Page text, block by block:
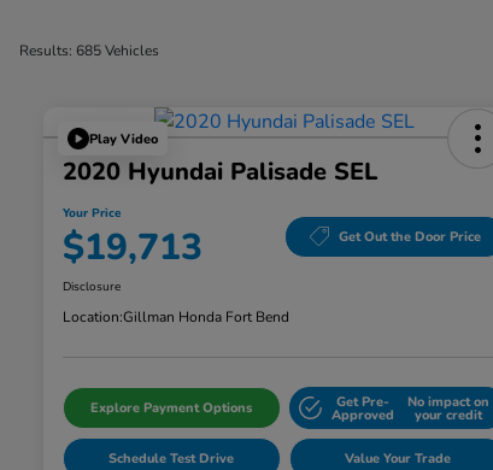
Results: 685 Vehicles
Play Video
2020 Hyundai Palisade SEL
Your Price
$19,713 Get Out the Door Price
Disclosure
Location:Gillman Honda Fort Bend
Explore Payment Options Get Pre-
Approved
No impact on
your credit
Schedule Test Drive Value Your Trade